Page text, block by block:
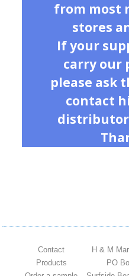
from most
stores
If your
carry our
please ask
contact
distributor
Contact
Products
H & M
PO